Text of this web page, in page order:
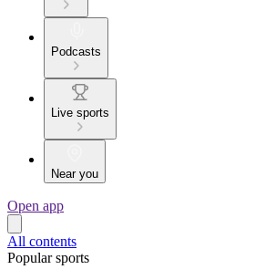
Podcasts
Live sports
Near you
Open app
All contents
Popular sports